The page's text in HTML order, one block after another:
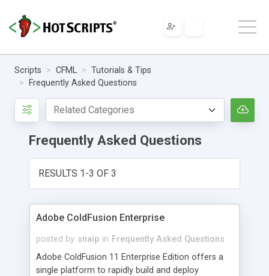
Scripts CFML
Tutorials & Tips
Frequently Asked Questions
Frequently Asked Questions
RESULTS 1-3 OF 3
Adobe ColdFusion Enterprise
posted by snaip in Frequently Asked Questions
Adobe ColdFusion 11 Enterprise Edition offers a
single platform to rapidly build and deploy